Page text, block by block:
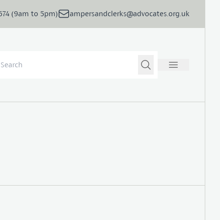
(9am to 5pm) ampersandclerks@advocates.org.uk